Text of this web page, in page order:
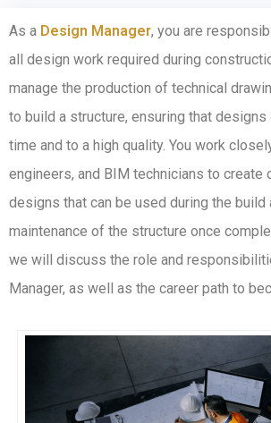
As a Design Manager, you are
all design work required during
manage the production of technical
to build a structure, ensuring that designs
time and to a high quality. You work
engineers, and BIM technicians to create
designs that can be used during the build
maintenance of the structure once
we will discuss the role and
Manager, as well as the career path to